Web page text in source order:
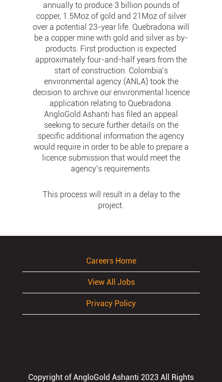
annually to produce 3 billion pounds of
copper, 1.5Moz of gold and 21Moz of silver
over a potential 23-year life. Quebradona will
be a copper mine with gold and silver as by-
products. First production is expected
approximately four-and-half years from the
start of construction. Colombia’s
environmental agency (ANLA) took the
decision to archive our environmental licence
application relating to Quebradona.
AngloGold Ashanti has filed an appeal
seeking to secure further details on the
specific additional information the agency
would require in order to be able to prepare a
licence submission that would meet the
agency’s requirements.
This process will result in a delay to the
project.
Careers Home
View All Jobs
Privacy Policy
Copyright of AngloGold Ashanti 2023 All Rights